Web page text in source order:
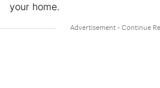
your home.